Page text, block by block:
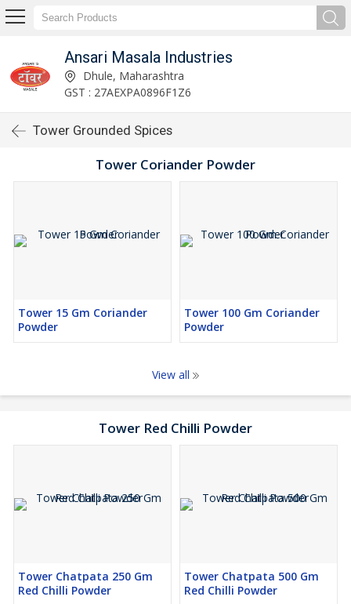
Ansari Masala Industries
Dhule, Maharashtra
GST : 27AEXPA0896F1Z6
Tower Grounded Spices
Tower Coriander Powder
Tower 15 Gm Coriander
Powder
Tower 100 Gm Coriander
Powder
View all
Tower Red Chilli Powder
Tower Chatpata 250 Gm
Red Chilli Powder
Tower Chatpata 500 Gm
Red Chilli Powder